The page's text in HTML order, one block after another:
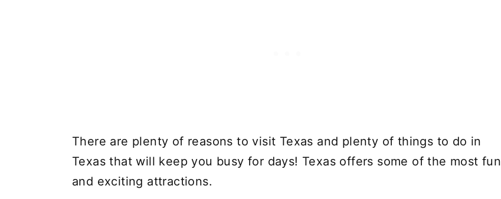
There are plenty of reasons to visit Texas and plenty of things to do in
Texas that will keep you busy for days! Texas offers some of the most fun
and exciting attractions.